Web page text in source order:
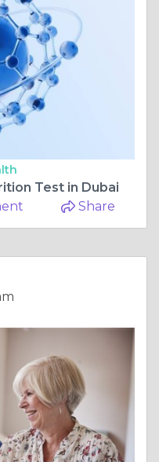
Test in Dubai
Share